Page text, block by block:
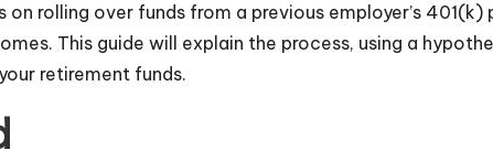
on rolling over funds from a previous employer’s
This guide will explain the process, using a
retirement funds.